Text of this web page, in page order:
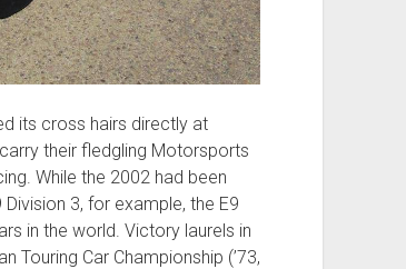
its cross hairs directly at
their fledgling Motorsports
While the 2002 had been
3, for example, the E9
in the world. Victory laurels in
Car Championship (’73,